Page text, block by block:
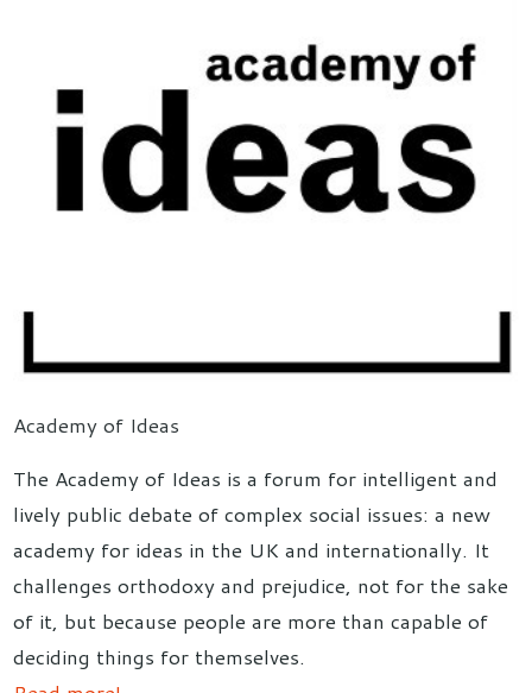
Academy of Ideas
The Academy of Ideas is a forum for intelligent and
lively public debate of complex social issues: a new
academy for ideas in the UK and internationally. It
challenges orthodoxy and prejudice, not for the sake
of it, but because people are more than capable of
deciding things for themselves.